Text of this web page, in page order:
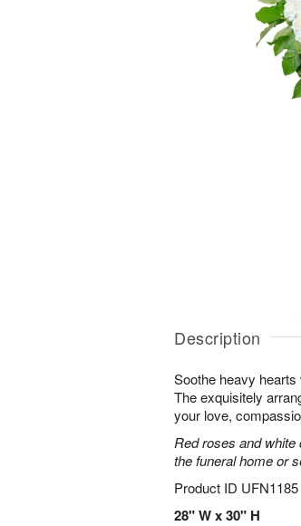
Description
Soothe heavy
The exquisitely
your love,
Red roses and
the funeral home or
Product ID UFN1185
28" W x 30" H